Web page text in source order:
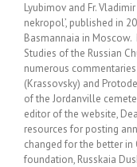
Lyubimov and Fr.
nekropol’, published in
Basmannaia in
Studies of the Russian
numerous
(Krassovsky) and
of the Jordanville
editor of the website,
resources for posting
changed for the better in
foundation, Russkaia